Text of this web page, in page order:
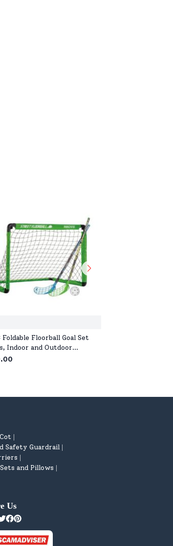
Floorball Goal Set
Indoor and Outdoor
Set Age 5 Year+ - Green
Safety Guardrail
and Pillows
Us